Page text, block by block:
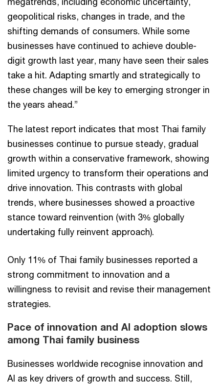
geopolitical risks, changes in trade, and the
shifting demands of consumers. While some
businesses have continued to achieve double-
digit growth last year, many have seen their sales
take a hit. Adapting smartly and strategically to
these changes will be key to emerging stronger in
the years ahead.”
The latest report indicates that most Thai family
businesses continue to pursue steady, gradual
growth within a conservative framework, showing
limited urgency to transform their operations and
drive innovation. This contrasts with global
trends, where businesses showed a proactive
stance toward reinvention (with 3% globally
undertaking fully reinvent approach).
Only 11% of Thai family businesses reported a
strong commitment to innovation and a
willingness to revisit and revise their management
strategies.
Pace of innovation and AI adoption slows
among Thai family business
Businesses worldwide recognise innovation and
AI as key drivers of growth and success. Still,